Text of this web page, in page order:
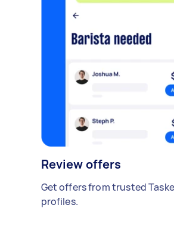
Review offers
Get offers from trusted
profiles.